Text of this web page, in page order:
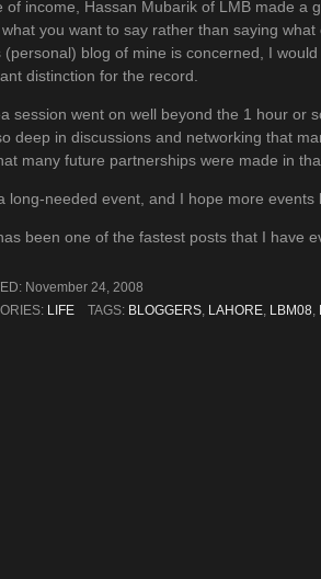
of income, Hassan Mubarik of LMB made a
you want to say rather than saying
(personal) blog of mine is concerned, I
distinction for the record.
session went on well beyond the 1 hour or
deep in discussions and networking that
many future partnerships were made in
long-needed event, and I hope more events
been one of the fastest posts that I have
November 24, 2008
LIFE TAGS: BLOGGERS, LAHORE, LBM08